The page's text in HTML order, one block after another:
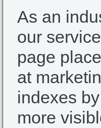
As an
our
page
at
indexes
more